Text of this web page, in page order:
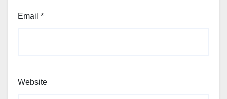
Email *
Website